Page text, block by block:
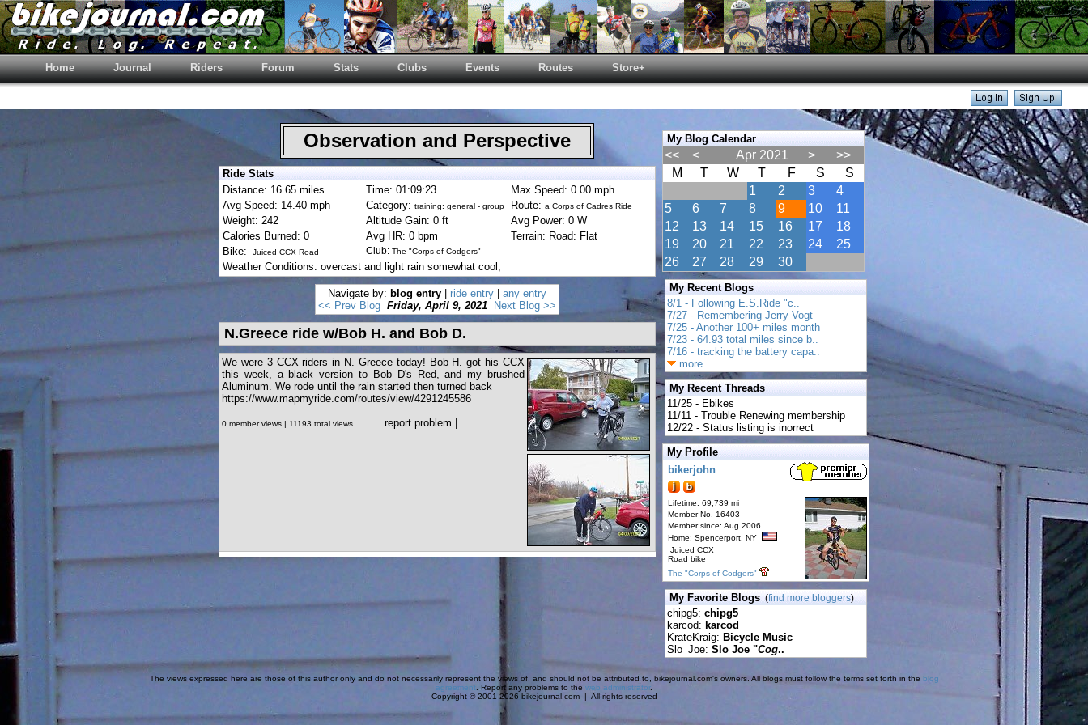
Home Journal Riders Forum Stats Clubs Events Routes Store+
Observation and Perspective
Ride Stats
Distance: 16.65 miles
Time: 01:09:23
Max Speed: 0.00 mph
Avg Speed: 14.40 mph
Category: training: general - group Route: a Corps of Cadres Ride
Weight: 242 Altitude Gain: 0 ft
Avg Power: 0 W
Calories Burned: 0
Avg HR: 0 bpm
Terrain: Road: Flat
Bike:
Juiced CCX Road Club: The "Corps of Codgers"
Weather Conditions: overcast and light rain somewhat cool;
Navigate by: blog entry ride entry
any entry
<< Prev Blog Friday, April 9, 2021 Next Blog >>
N.Greece ride w/Bob H. and Bob D.
We were 3 CCX riders in N. Greece today! Bob H. got his CCX
this week, a black version to Bob D's Red, and my brushed
Aluminum. We rode until the rain started then turned back
https://www.mapmyride.com/routes/view/4291245586
0 member views | 11193 total views report problem
My Blog Calendar
<< < Apr 2021 >
>>
M
T W T F S
S
1
2 3
4
5
6 7 8 9 10
11
12
13 14 15 16 17
18
19
20 21 22 23 24
25
26
27 28 29 30
My Recent Blogs
8/1 - Following E.S.Ride "c..
7/27 - Remembering Jerry Vogt
7/25 - Another 100+ miles month
7/23 - 64.93 total miles since b..
7/16 - tracking the battery capa..
more...
My Recent Threads
11/25 - Ebikes
11/11 - Trouble Renewing membership
12/22 - Status listing is inorrect
My Profile
bikerjohn
Lifetime: 69,739 mi
Member No. 16403
Member since: Aug 2006
Home: Spencerport, NY
Juiced CCX
Road bike
The "Corps of Codgers"
My Favorite Blogs(find more bloggers)
chipg5: chipg5
karcod: karcod
KrateKraig: Bicycle Music
Slo_Joe: Slo Joe "Cog..
The views expressed here are those of this author only and do not necessarily represent the views of, and should not be attributed to, bikejournal.com's owners. All blogs must follow the terms set forth in the blog
agreement . Report any problems to the web administrator.
Copyright © 2001-2026 bikejournal.com | All rights reserved